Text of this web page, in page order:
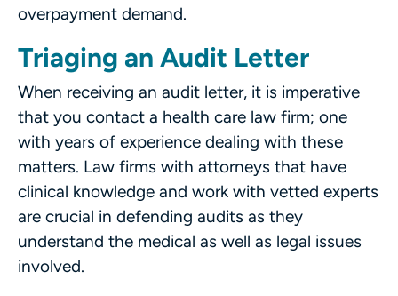
overpayment demand.
Triaging an Audit Letter
When receiving an audit letter, it is imperative
that you contact a health care law firm; one
with years of experience dealing with these
matters. Law firms with attorneys that have
clinical knowledge and work with vetted experts
are crucial in defending audits as they
understand the medical as well as legal issues
involved.